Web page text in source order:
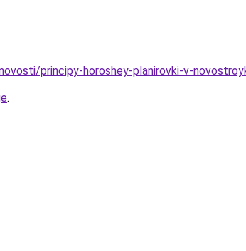
principy-horoshey-planirovki-v-
.